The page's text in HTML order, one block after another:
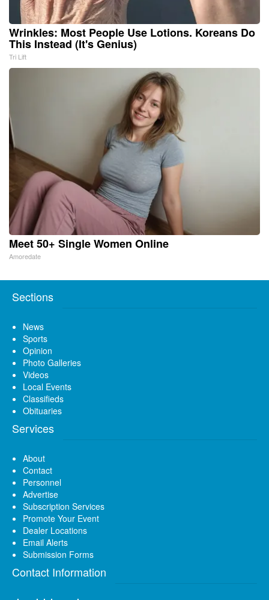
Wrinkles: Most People Use Lotions. Koreans Do
This Instead (It's Genius)
Tri Lift
Meet 50+ Single Women Online
Amoredate
Sections
News
Sports
Opinion
Photo Galleries
Videos
Local Events
Classifieds
Obituaries
Services
About
Contact
Personnel
Advertise
Subscription Services
Promote Your Event
Dealer Locations
Email Alerts
Submission Forms
Contact Information